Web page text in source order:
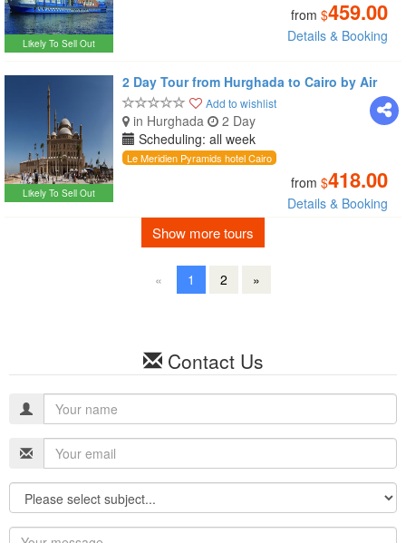
Likely To Sell Out
from $459.00
Details & Booking
Likely To Sell Out
2 Day Tour from Hurghada to Cairo by Air
Add to wishlist
in Hurghada
2 Day
Scheduling: all week
Le Meridien Pyramids hotel Cairo
from $418.00
Details & Booking
Show more tours
« 1 2 »
Contact Us